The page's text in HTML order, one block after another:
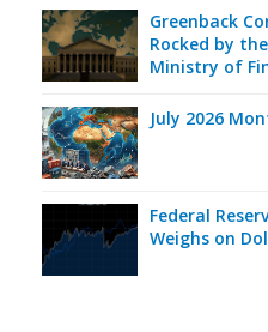
Greenback
Rocked by
Ministry of
July 2026
Federal
Weighs on